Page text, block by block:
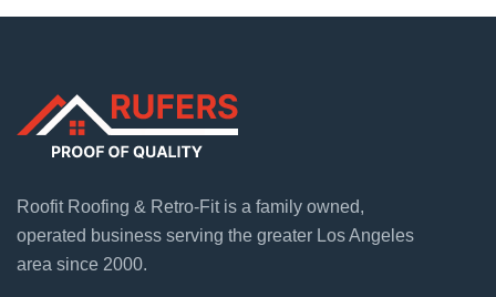
Roofit Roofing & Retro-Fit is a family owned,
operated business serving the greater Los Angeles
area since 2000.